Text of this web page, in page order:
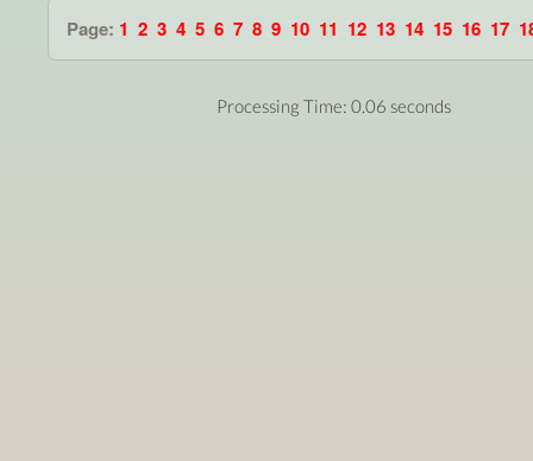
Page: 1 2 3 4 5 6 7 8 9 10 11 12 13 14 15 16 17
Processing Time: 0.06 seconds